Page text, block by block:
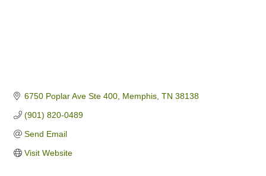
6750 Poplar Ave Ste 400 Memphis TN 38138
(901) 820-0489
Send Email
Visit Website